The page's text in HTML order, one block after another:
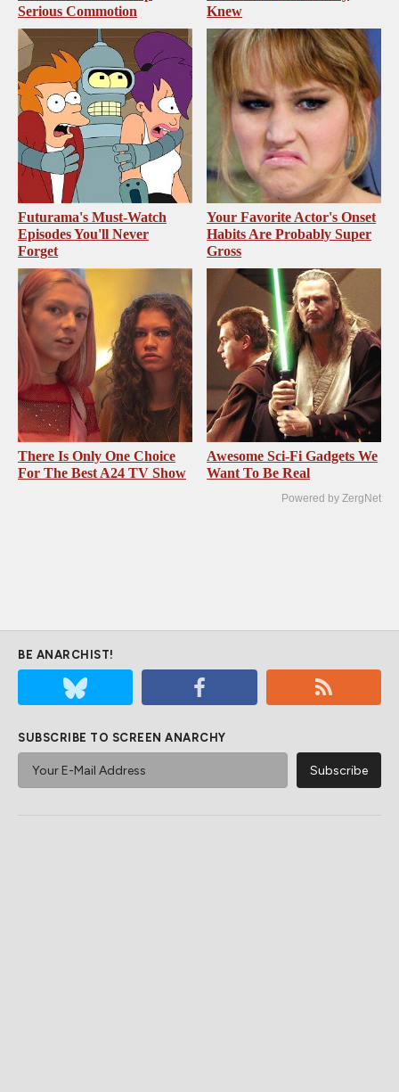
Serious Commotion
Knew
Futurama's Must‑Watch
Episodes You'll Never
Forget
Your Favorite Actor's Onset
Habits Are Probably Super
Gross
There Is Only One Choice
For The Best A24 TV Show
Awesome Sci-Fi Gadgets We
Want To Be Real
Powered by ZergNet
BE ANARCHIST!
SUBSCRIBE TO SCREEN ANARCHY